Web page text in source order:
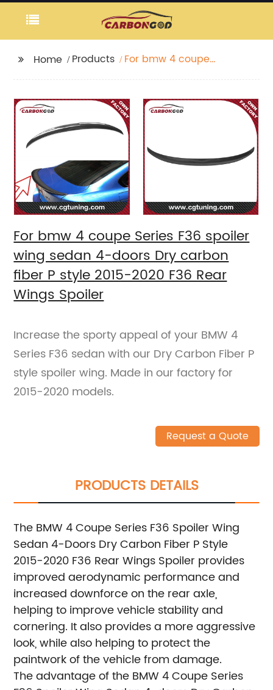
Home Products
For bmw 4 coupe
carbon fiber P style
2015-2020 F36 Rear
Wings Spoiler
For bmw 4 coupe Series F36 spoiler
wing sedan 4-doors Dry carbon
fiber P style 2015-2020 F36 Rear
Wings Spoiler
Increase the sporty appeal of your BMW 4
Series F36 sedan with our Dry Carbon Fiber P
style spoiler wing. Made in our factory for
2015-2020 models.
Request a Quote
PRODUCTS DETAILS
The BMW 4 Coupe Series F36 Spoiler Wing
Sedan 4-Doors Dry Carbon Fiber P Style
2015-2020 F36 Rear Wings Spoiler provides
improved aerodynamic performance and
increased downforce on the rear axle,
helping to improve vehicle stability and
cornering. It also provides a more aggressive
look, while also helping to protect the
paintwork of the vehicle from damage.
The advantage of the BMW 4 Coupe Series